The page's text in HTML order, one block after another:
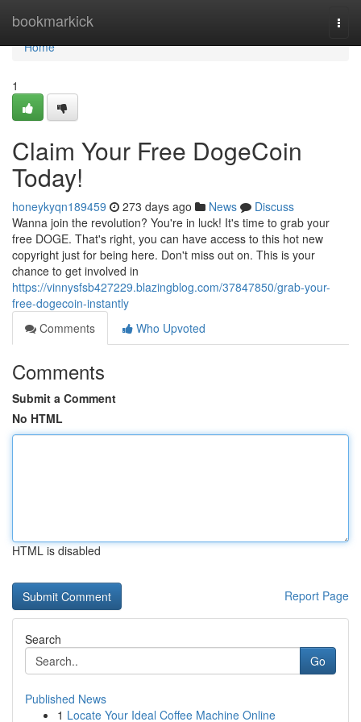
bookmarkick
Home
Home
1
Claim Your Free DogeCoin
Today!
honeykyqn189459 273 days ago News
Discuss
Wanna join the revolution? You're in luck! It's time to grab your
free DOGE. That's right, you can have access to this hot new
copyright just for being here. Don't miss out on. This is your
chance to get involved in
https://vinnysfsb427229.blazingblog.com/37847850/grab-your-
free-dogecoin-instantly
Comments
Who Upvoted
Comments
Submit a Comment
No HTML
HTML is disabled
Report Page
Search
Go
Published News
1 Locate Your Ideal Coffee Machine Online